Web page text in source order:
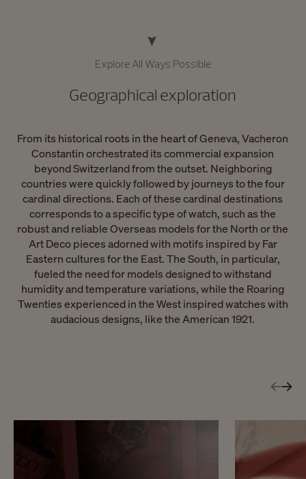
Explore All Ways Possible​
Geographical exploration​
From its historical roots in the heart of Geneva, Vacheron
Constantin orchestrated its commercial expansion
beyond Switzerland from the outset. Neighboring
countries were quickly followed by journeys to the four
cardinal directions. Each of these cardinal destinations
corresponds to a specific type of watch, such as the
robust and reliable Overseas models for the North or the
Art Deco pieces adorned with motifs inspired by Far
Eastern cultures for the East. The South, in particular,
fueled the need for models designed to withstand
humidity and temperature variations, while the Roaring
Twenties experienced in the West inspired watches with
audacious designs, like the American 1921.